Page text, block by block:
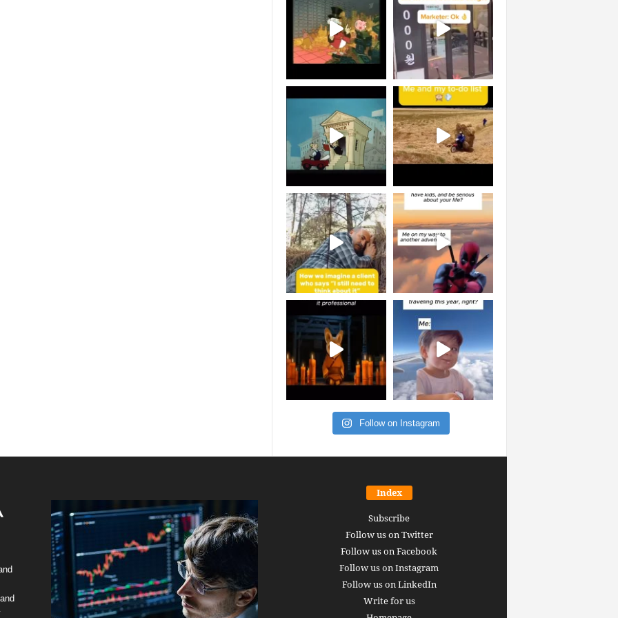
Follow on Instagram
Index
Subscribe
Follow us on Twitter
Follow us on Facebook
Follow us on Instagram
Follow us on LinkedIn
Write for us